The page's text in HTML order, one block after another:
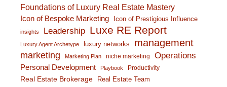
Foundations of Luxury Real Estate Mastery
Icon of Bespoke Marketing Icon of Prestigious Influence
insights Leadership Luxe RE Report
Luxury Agent Archetype luxury networks management
marketing Marketing Plan niche marketing Operations
Personal Development Playbook Productivity
Real Estate Brokerage Real Estate Team